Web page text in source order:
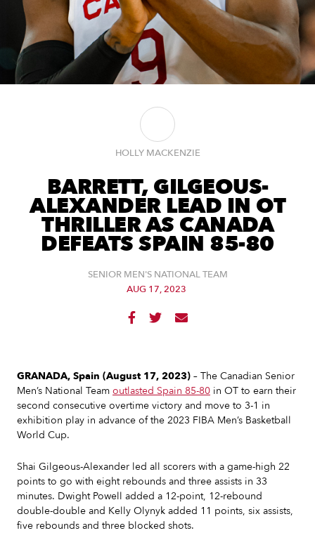
HOLLY MACKENZIE
BARRETT, GILGEOUS-
ALEXANDER LEAD IN OT
THRILLER AS CANADA
DEFEATS SPAIN 85-80
SENIOR MEN'S NATIONAL TEAM
AUG 17, 2023
  
GRANADA, Spain (August 17, 2023) – The Canadian Senior
Men’s National Team outlasted Spain 85-80 in OT to earn their
second consecutive overtime victory and move to 3-1 in
exhibition play in advance of the 2023 FIBA Men’s Basketball
World Cup.
Shai Gilgeous-Alexander led all scorers with a game-high 22
points to go with eight rebounds and three assists in 33
minutes. Dwight Powell added a 12-point, 12-rebound
double-double and Kelly Olynyk added 11 points, six assists,
five rebounds and three blocked shots.